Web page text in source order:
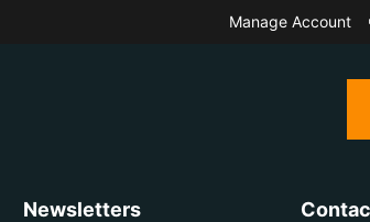
Manage Account
Newsletters